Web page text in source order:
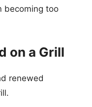
becoming too
on a Grill
renewed